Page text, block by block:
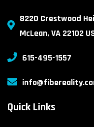
8220 Crestwood
McLean, VA 22102
615-495-1557
Quick Links